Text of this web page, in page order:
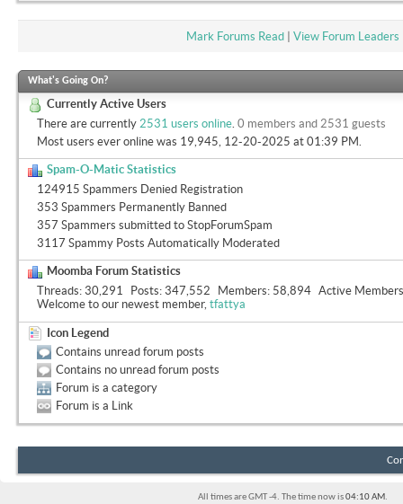
Mark Forums Read| View Forum Leaders
What's Going On?
Currently Active Users
There are currently 2531 users online 0 members and 2531 guests
Most users ever online was 19,945, 12-20-2025 at 01:39 PM
Spam-O-Matic Statistics
124915 Spammers Denied Registration
353 Spammers Permanently Banned
357 Spammers submitted to StopForumSpam
3117 Spammy Posts Automatically Moderated
Moomba Forum Statistics
Threads 30,291 Posts 347,552 Members 58,894 Active Members
Welcome to our newest member, tfattya
Icon Legend
Contains unread forum posts
Contains no unread forum posts
Forum is a category
Forum is a Link
All times are GMT -4. The time now is04:10 AM.